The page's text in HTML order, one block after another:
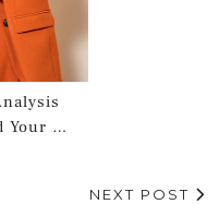
Your …
NEXT POST